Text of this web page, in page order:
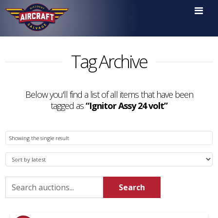

Tag Archive
Below you'll find a list of all items that have been
tagged as“Ignitor Assy 24 volt”
Showing the single result
Search
for:
Search